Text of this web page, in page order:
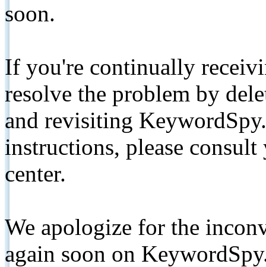
soon.
If you're continually
resolve the problem by
and revisiting
instructions, please
center.
We apologize for the
again soon on